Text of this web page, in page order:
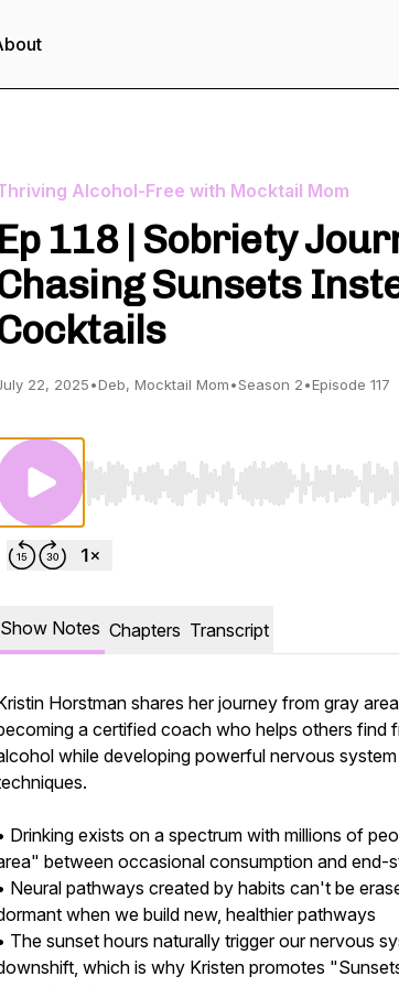
Alcohol-Free with Mocktail Mom
Ep 118 | Sobriety
Sunsets
22, 2025•Deb, Mocktail Mom•Season 2•Episode 117
Use Left/Right to seek, Home/End to
Show Notes Chapters Transcript
Horstman shares her journey from gray
a certified coach who helps others find
while developing powerful nervous
Drinking exists on a spectrum with millions of
between occasional consumption and end-
Neural pathways created by habits can't be
when we build new, healthier pathways
The sunset hours naturally trigger our nervous
which is why Kristen promotes